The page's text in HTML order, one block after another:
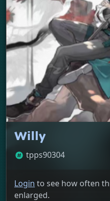
Willy
tpps90304
Login to see how often
enlarged.